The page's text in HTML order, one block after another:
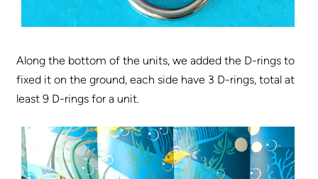
Along the bottom of the units, we added the D-rings to
fixed it on the ground, each side have 3 D-rings, total at
least 9 D-rings for a unit.